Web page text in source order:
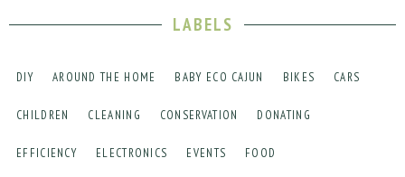
LABELS
DIY AROUND THE HOME BABY ECO CAJUN BIKES CARS
CHILDREN CLEANING CONSERVATION DONATING
EFFICIENCY ELECTRONICS EVENTS FOOD